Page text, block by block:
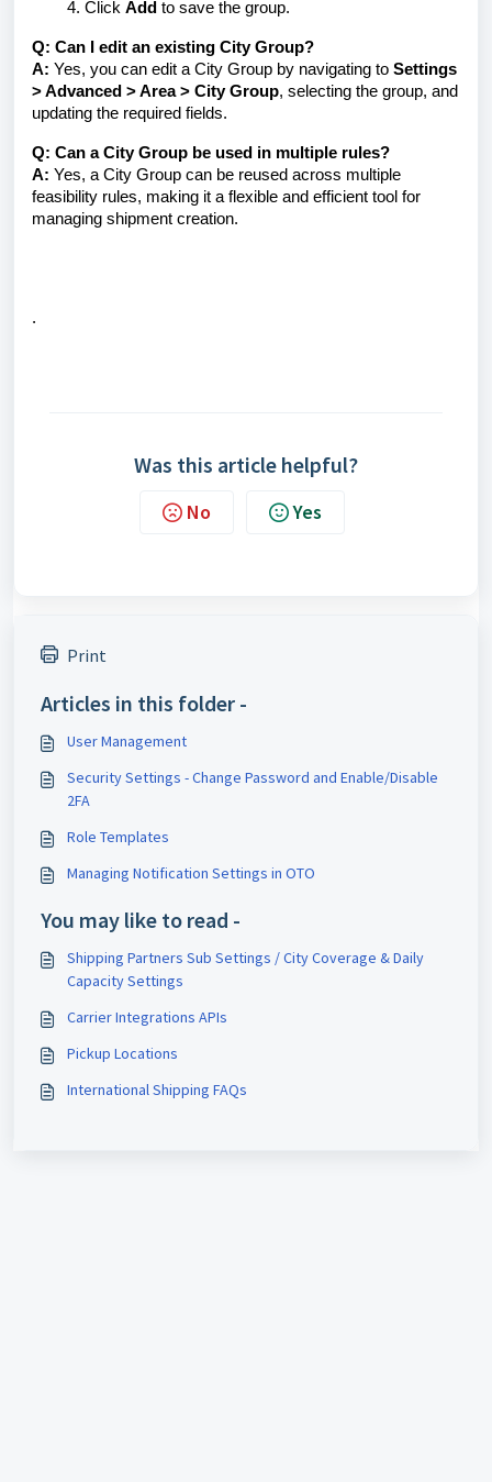
Click Add to save the group.
Q: Can I edit an existing City Group?
A: Yes, you can edit a City Group by navigating to Settings
> Advanced > Area > City Group, selecting the group, and
updating the required fields.
Q: Can a City Group be used in multiple rules?
A: Yes, a City Group can be reused across multiple
feasibility rules, making it a flexible and efficient tool for
managing shipment creation.
.
Was this article helpful?
No Yes
Print
Articles in this folder -
User Management
Security Settings - Change Password and Enable/Disable
2FA
Role Templates
Managing Notification Settings in OTO
You may like to read -
Shipping Partners Sub Settings / City Coverage & Daily
Capacity Settings
Carrier Integrations APIs
Pickup Locations
International Shipping FAQs